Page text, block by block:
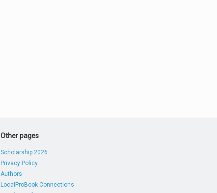
Other pages
Scholarship 2026
Privacy Policy
Authors
LocalProBook Connections